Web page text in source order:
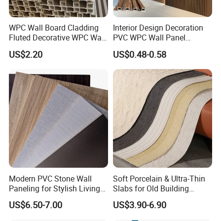
FAQ
WPC Wall Board Cladding
Fluted Decorative WPC Wall
Panel
US$2.20
Interior Design Decoration
PVC WPC Wall Panel
Wooden Grain Fluted Panel
Cladding
US$0.48-0.58
Modern PVC Stone Wall
Paneling for Stylish Living
Rooms
US$6.50-7.00
Soft Porcelain & Ultra-Thin
Slabs for Old Building
Exterior Upgrade Flexible
Stone
US$3.90-6.90